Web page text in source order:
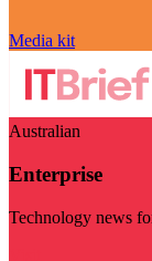
Media kit
Australian
Enterprise
Technology news